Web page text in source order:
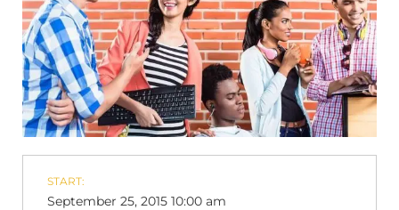
START:
September 25, 2015 10:00 am